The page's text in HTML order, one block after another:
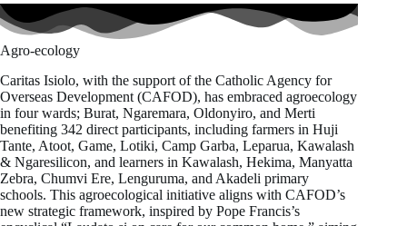
Agro-ecology
Caritas Isiolo, with the support of the Catholic Agency for
Overseas Development (CAFOD), has embraced agroecology
in four wards; Burat, Ngaremara, Oldonyiro, and Merti
benefiting 342 direct participants, including farmers in Huji
Tante, Atoot, Game, Lotiki, Camp Garba, Leparua, Kawalash
& Ngaresilicon, and learners in Kawalash, Hekima, Manyatta
Zebra, Chumvi Ere, Lenguruma, and Akadeli primary
schools. This agroecological initiative aligns with CAFOD’s
new strategic framework, inspired by Pope Francis’s